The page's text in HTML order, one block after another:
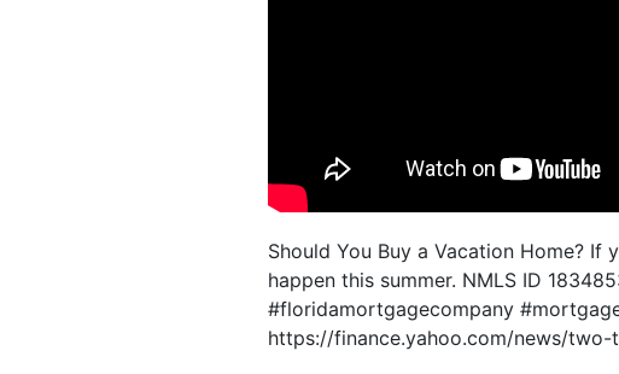
Should You Buy a Vacation Home? If
happen this summer. NMLS ID
#floridamortgagecompany
https://finance.yahoo.com/news/